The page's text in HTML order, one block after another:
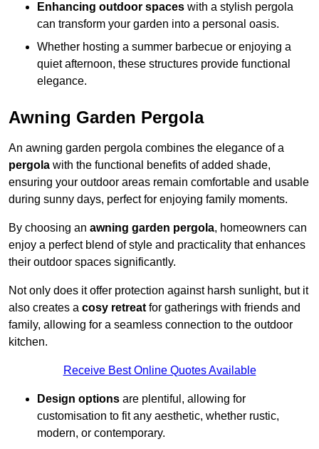
Enhancing outdoor spaces with a stylish pergola
can transform your garden into a personal oasis.
Whether hosting a summer barbecue or enjoying a
quiet afternoon, these structures provide functional
elegance.
Awning Garden Pergola
An awning garden pergola combines the elegance of a
pergola with the functional benefits of added shade,
ensuring your outdoor areas remain comfortable and usable
during sunny days, perfect for enjoying family moments.
By choosing an awning garden pergola, homeowners can
enjoy a perfect blend of style and practicality that enhances
their outdoor spaces significantly.
Not only does it offer protection against harsh sunlight, but it
also creates a cosy retreat for gatherings with friends and
family, allowing for a seamless connection to the outdoor
kitchen.
Receive Best Online Quotes Available
Design options are plentiful, allowing for
customisation to fit any aesthetic, whether rustic,
modern, or contemporary.